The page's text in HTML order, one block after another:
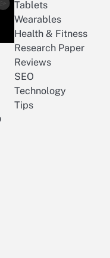
Tablets
Wearables
Health & Fitness
Research Paper
Reviews
SEO
Technology
Tips